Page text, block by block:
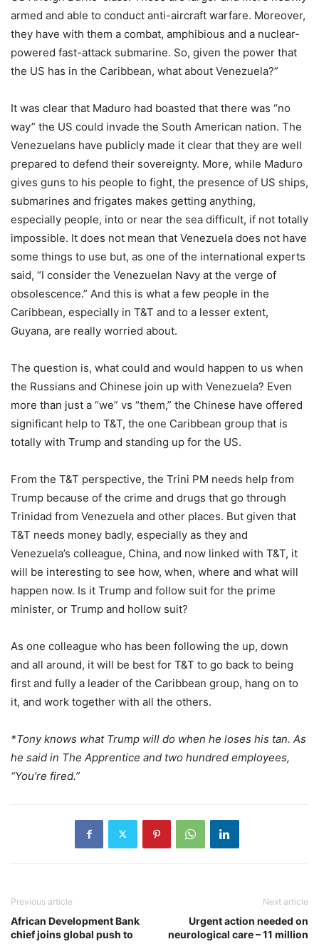
armed and able to conduct anti-aircraft warfare. Moreover,
they have with them a combat, amphibious and a nuclear-
powered fast-attack submarine. So, given the power that
the US has in the Caribbean, what about Venezuela?”
It was clear that Maduro had boasted that there was “no
way” the US could invade the South American nation. The
Venezuelans have publicly made it clear that they are well
prepared to defend their sovereignty. More, while Maduro
gives guns to his people to fight, the presence of US ships,
submarines and frigates makes getting anything,
especially people, into or near the sea difficult, if not totally
impossible. It does not mean that Venezuela does not have
some things to use but, as one of the international experts
said, “I consider the Venezuelan Navy at the verge of
obsolescence.” And this is what a few people in the
Caribbean, especially in T&T and to a lesser extent,
Guyana, are really worried about.
The question is, what could and would happen to us when
the Russians and Chinese join up with Venezuela? Even
more than just a “we” vs “them,” the Chinese have offered
significant help to T&T, the one Caribbean group that is
totally with Trump and standing up for the US.
From the T&T perspective, the Trini PM needs help from
Trump because of the crime and drugs that go through
Trinidad from Venezuela and other places. But given that
T&T needs money badly, especially as they and
Venezuela’s colleague, China, and now linked with T&T, it
will be interesting to see how, when, where and what will
happen now. Is it Trump and follow suit for the prime
minister, or Trump and hollow suit?
As one colleague who has been following the up, down
and all around, it will be best for T&T to go back to being
first and fully a leader of the Caribbean group, hang on to
it, and work together with all the others.
*Tony knows what Trump will do when he loses his tan. As
he said in The Apprentice and two hundred employees,
“You’re fired.”
Previous article
African Development Bank
chief joins global push to
Next article
Urgent action needed on
neurological care – 11 million